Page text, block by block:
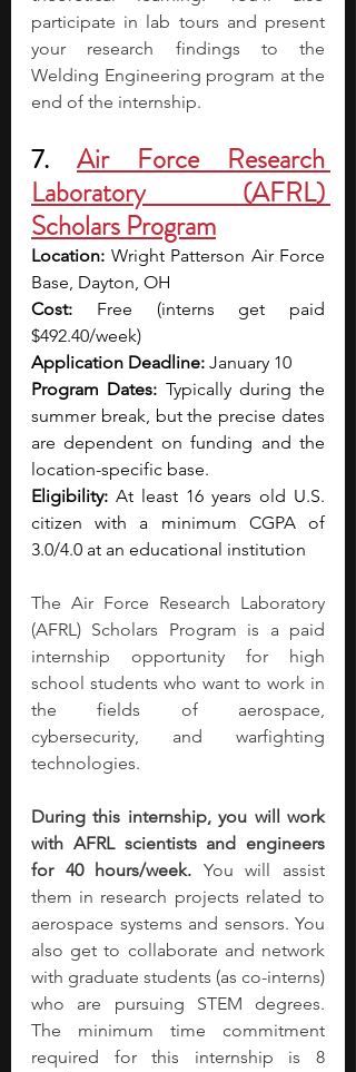
participate in lab tours and present
your research findings to the
Welding Engineering program at the
end of the internship.
7. Air Force Research
Laboratory (AFRL)
Scholars Program
Location: Wright Patterson Air Force
Base, Dayton, OH
Cost: Free (interns get paid
$492.40/week)
Application Deadline: January 10
Program Dates: Typically during the
summer break, but the precise dates
are dependent on funding and the
location-specific base.
Eligibility: At least 16 years old U.S.
citizen with a minimum CGPA of
3.0/4.0 at an educational institution
The Air Force Research Laboratory
(AFRL) Scholars Program is a paid
internship opportunity for high
school students who want to work in
the fields of aerospace,
cybersecurity, and warfighting
technologies.
During this internship, you will work
with AFRL scientists and engineers
for 40 hours/week. You will assist
them in research projects related to
aerospace systems and sensors. You
also get to collaborate and network
with graduate students (as co-interns)
who are pursuing STEM degrees.
The minimum time commitment
required for this internship is 8